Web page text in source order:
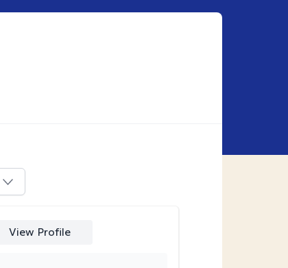
View Profile